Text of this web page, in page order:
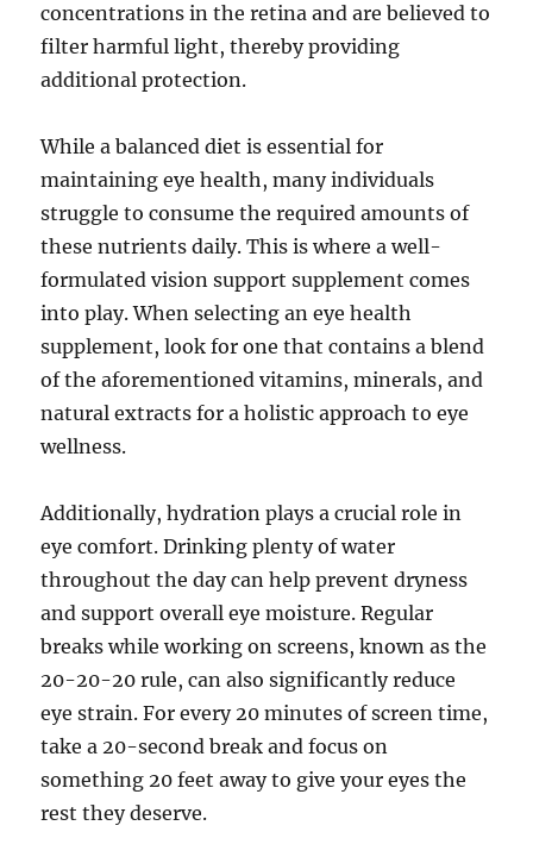
concentrations in the retina and are believed to
filter harmful light, thereby providing
additional protection.
While a balanced diet is essential for
maintaining eye health, many individuals
struggle to consume the required amounts of
these nutrients daily. This is where a well-
formulated vision support supplement comes
into play. When selecting an eye health
supplement, look for one that contains a blend
of the aforementioned vitamins, minerals, and
natural extracts for a holistic approach to eye
wellness.
Additionally, hydration plays a crucial role in
eye comfort. Drinking plenty of water
throughout the day can help prevent dryness
and support overall eye moisture. Regular
breaks while working on screens, known as the
20-20-20 rule, can also significantly reduce
eye strain. For every 20 minutes of screen time,
take a 20-second break and focus on
something 20 feet away to give your eyes the
rest they deserve.